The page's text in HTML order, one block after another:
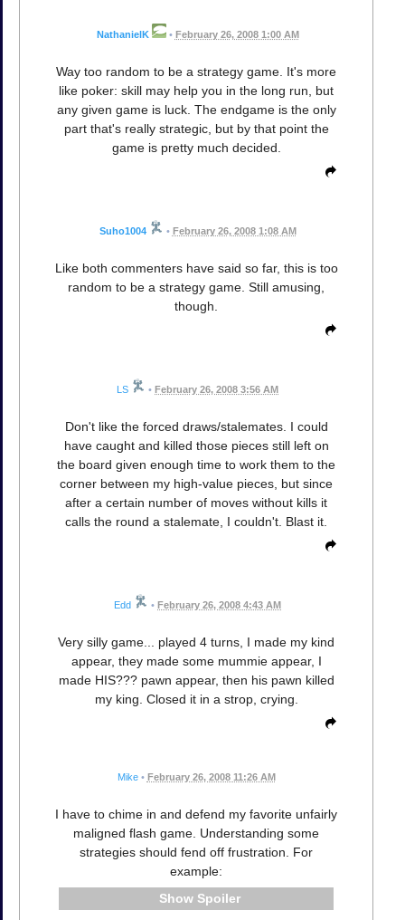
NathanielK • February 26, 2008 1:00 AM
Way too random to be a strategy game. It's more
like poker: skill may help you in the long run, but
any given game is luck. The endgame is the only
part that's really strategic, but by that point the
game is pretty much decided.
Suho1004 • February 26, 2008 1:08 AM
Like both commenters have said so far, this is too
random to be a strategy game. Still amusing,
though.
LS • February 26, 2008 3:56 AM
Don't like the forced draws/stalemates. I could
have caught and killed those pieces still left on
the board given enough time to work them to the
corner between my high-value pieces, but since
after a certain number of moves without kills it
calls the round a stalemate, I couldn't. Blast it.
Edd • February 26, 2008 4:43 AM
Very silly game... played 4 turns, I made my kind
appear, they made some mummie appear, I
made HIS??? pawn appear, then his pawn killed
my king. Closed it in a strop, crying.
Mike • February 26, 2008 11:26 AM
I have to chime in and defend my favorite unfairly
maligned flash game. Understanding some
strategies should fend off frustration. For
example:
Spoiler